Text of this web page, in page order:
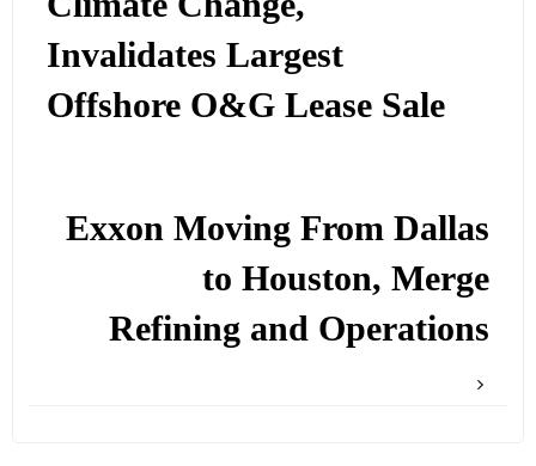
Invalidates Largest
Offshore O&G Lease Sale
Exxon Moving From Dallas
to Houston, Merge
Refining and Operations